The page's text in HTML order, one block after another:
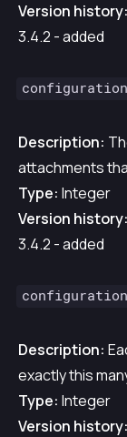
Version history:
3.4.2 - added
Description:
attachments
Type: Integer
Version history:
3.4.2 - added
Description:
exactly this
Type: Integer
Version history: